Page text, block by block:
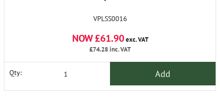
VPLSS0016
NOW £61.90exc. VAT
£74.28inc. VAT
Qty: Add